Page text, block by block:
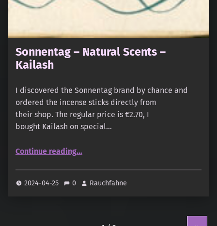
Sonnentag – Natural Scents –
Kailash
I discovered the Sonnentag brand by chance and
ordered the incense sticks directly from
their shop. The regular price is €2.70, I
bought Kailash on special…
Continue reading“Sonnentag – Natural Scents – Kailash”
…
2024-04-25 0 Rauchfahne